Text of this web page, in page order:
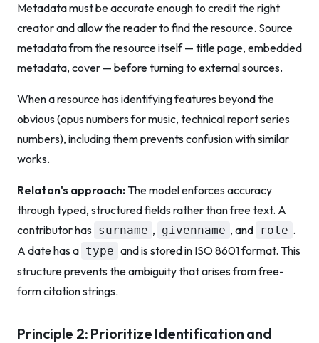
Metadata must be accurate enough to credit the right
creator and allow the reader to find the resource. Source
metadata from the resource itself — title page, embedded
metadata, cover — before turning to external sources.
When a resource has identifying features beyond the
obvious (opus numbers for music, technical report series
numbers), including them prevents confusion with similar
works.
Relaton's approach: The model enforces accuracy
through typed, structured fields rather than free text. A
contributor has surname , givenname , and role .
A date has a type and is stored in ISO 8601 format. This
structure prevents the ambiguity that arises from free-
form citation strings.
Principle 2: Prioritize Identification and